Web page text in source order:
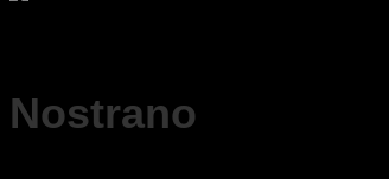
Nostrano